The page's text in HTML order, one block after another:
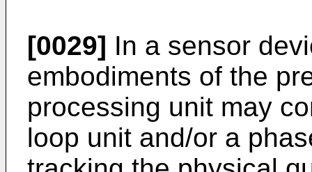
[0029] In a sensor
embodiments of the
processing unit may
loop unit and/or a